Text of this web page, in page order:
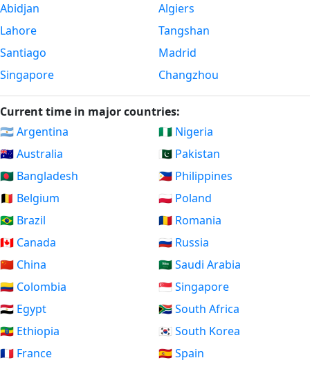
Abidjan
Lahore
Santiago
Singapore
Algiers
Tangshan
Madrid
Changzhou
Current time in major countries:
🇦🇷 Argentina
🇦🇺 Australia
🇧🇩 Bangladesh
🇧🇪 Belgium
🇧🇷 Brazil
🇨🇦 Canada
🇨🇳 China
🇨🇴 Colombia
🇪🇬 Egypt
🇪🇹 Ethiopia
🇫🇷 France
🇳🇬 Nigeria
🇵🇰 Pakistan
🇵🇭 Philippines
🇵🇱 Poland
🇷🇴 Romania
🇷🇺 Russia
🇸🇦 Saudi Arabia
🇸🇬 Singapore
🇿🇦 South Africa
🇰🇷 South Korea
🇪🇸 Spain